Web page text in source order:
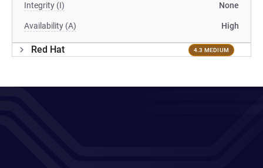
Integrity (I) None
Availability (A) High
Red Hat 4.3 MEDIUM